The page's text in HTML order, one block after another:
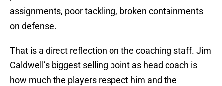
assignments, poor tackling, broken containments
on defense.
That is a direct reflection on the coaching staff. Jim
Caldwell’s biggest selling point as head coach is
how much the players respect him and the